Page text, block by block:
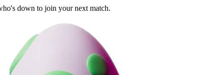
down to join your next match.